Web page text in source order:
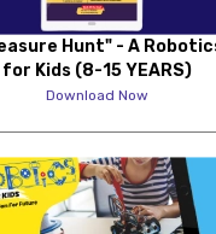
Hunt" - A
for Kids (8-15 YEARS)
Download Now